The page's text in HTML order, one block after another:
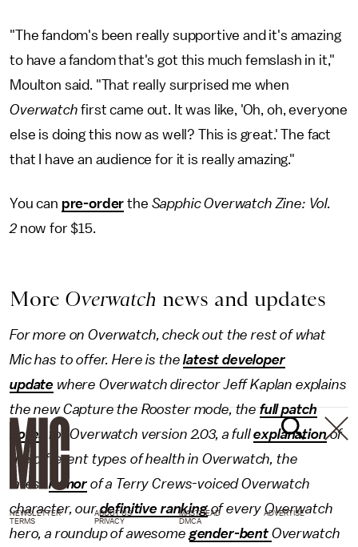
"The fandom's been really supportive and it's amazing
to have a fandom that's got this much femslash in it,"
Moulton said. "That really surprised me when
Overwatchfirst came out. It was like, 'Oh, oh, everyone
else is doing this now as well? This is great.' The fact
that I have an audience for it is really amazing."
You can pre-order the Sapphic Overwatch Zine: Vol.
2now for $15.
More Overwatch news and updates
For more on Overwatch, check out the rest of what
Mic has to offer. Here is thelatest developer
update where Overwatch director Jeff Kaplan explains
the new Capture the Rooster mode, thefull patch
notes
for Overwatch version 2.03, a fullexplanationof
the different types of health in Overwatch, the
latest rumor of a Terry Crews-voiced Overwatch
character, ourdefinitive rankingof every Overwatch
hero, a roundup of awesome gender-bent Overwatch
NEWSLETTER ABOUT US MASTHEAD
ADVERTISE
TERMS
PRIVACY DMCA